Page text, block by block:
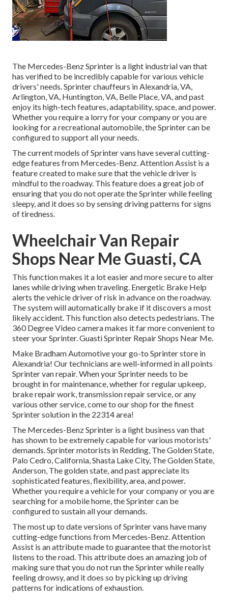
The Mercedes-Benz Sprinter is a light industrial van that
has verified to be incredibly capable for various vehicle
drivers' needs. Sprinter chauffeurs in Alexandria, VA,
Arlington, VA, Huntington, VA, Belle Place, VA, and past
enjoy its high-tech features, adaptability, space, and power.
Whether you require a lorry for your company or you are
looking for a recreational automobile, the Sprinter can be
configured to support all your needs.
The current models of Sprinter vans have several cutting-
edge features from Mercedes-Benz. Attention Assist is a
feature created to make sure that the vehicle driver is
mindful to the roadway. This feature does a great job of
ensuring that you do not operate the Sprinter while feeling
sleepy, and it does so by sensing driving patterns for signs
of tiredness.
Wheelchair Van Repair
Shops Near Me Guasti, CA
This function makes it a lot easier and more secure to alter
lanes while driving when traveling. Energetic Brake Help
alerts the vehicle driver of risk in advance on the roadway.
The system will automatically brake if it discovers a most
likely accident. This function also detects pedestrians. The
360 Degree Video camera makes it far more convenient to
steer your Sprinter. Guasti Sprinter Repair Shops Near Me.
Make Bradham Automotive your go-to Sprinter store in
Alexandria! Our technicians are well-informed in all points
Sprinter van repair. When your Sprinter needs to be
brought in for maintenance, whether for regular upkeep,
brake repair work, transmission repair service, or any
various other service, come to our shop for the finest
Sprinter solution in the 22314 area!
The Mercedes-Benz Sprinter is a light business van that
has shown to be extremely capable for various motorists'
demands. Sprinter motorists in Redding, The Golden State,
Palo Cedro, California, Shasta Lake City, The Golden State,
Anderson, The golden state, and past appreciate its
sophisticated features, flexibility, area, and power.
Whether you require a vehicle for your company or you are
searching for a mobile home, the Sprinter can be
configured to sustain all your demands.
The most up to date versions of Sprinter vans have many
cutting-edge functions from Mercedes-Benz. Attention
Assist is an attribute made to guarantee that the motorist
listens to the road. This attribute does an amazing job of
making sure that you do not run the Sprinter while really
feeling drowsy, and it does so by picking up driving
patterns for indications of exhaustion.